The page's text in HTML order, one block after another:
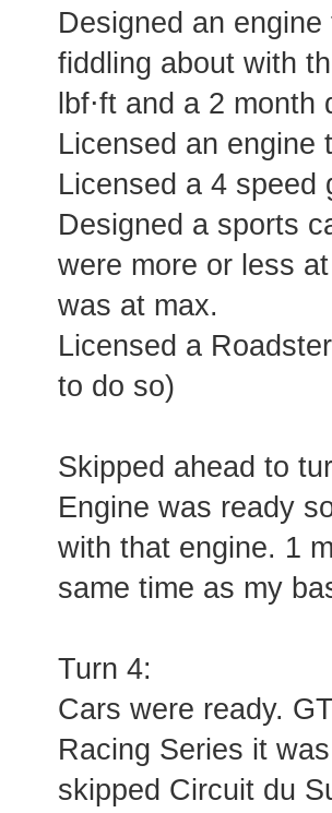
Designed an
fiddling about with
lbf⋅ft and a 2 month
Licensed an engine
Licensed a 4 speed
Designed a sports
were more or less
was at max.
Licensed a
to do so)
Skipped ahead to
Engine was ready
with that engine. 1
same time as my
Turn 4:
Cars were ready.
Racing Series it
skipped Circuit du